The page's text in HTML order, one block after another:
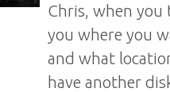
Chris, when you
you where you
and what
have another